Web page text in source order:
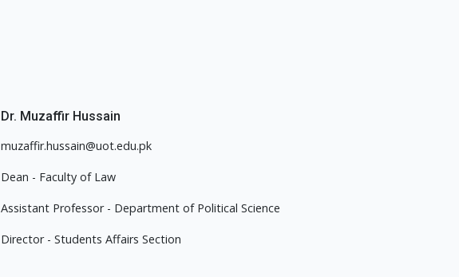
Dr. Muzaffir Hussain
muzaffir.hussain@uot.edu.pk
Dean - Faculty of Law
Assistant Professor - Department of Political Science
Director - Students Affairs Section